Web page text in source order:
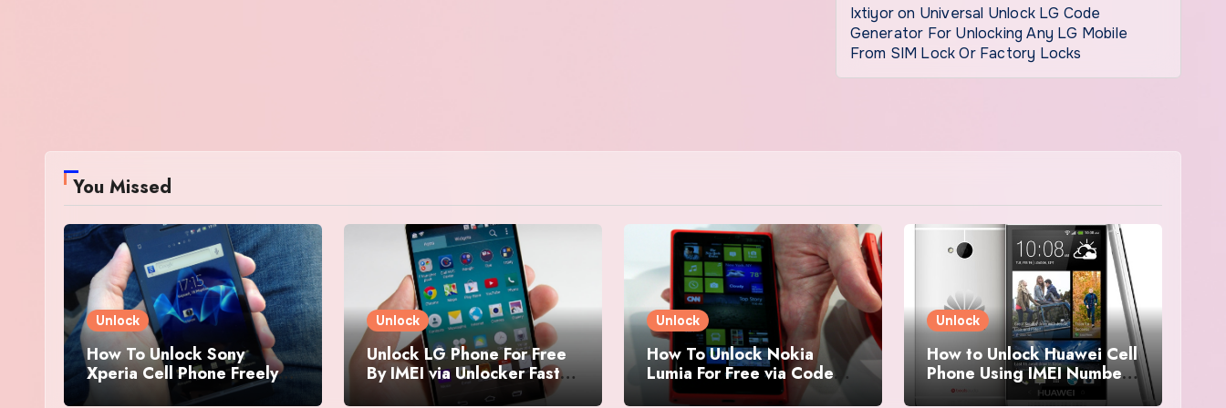
Ixtiyoron Universal Unlock LG Code
Generator For Unlocking Any LG Mobile
From SIM Lock Or Factory Locks
You Missed
Unlock
How To Unlock Sony
Xperia Cell Phone Freely
By IMEI Number
Unlock
Unlock LG Phone For Free
By IMEI via Unlocker Fast
And Easy
Unlock
How To Unlock Nokia
Lumia For Free via Code
Generator
Unlock
How to Unlock Huawei Cell
Phone Using IMEI Number
For Free